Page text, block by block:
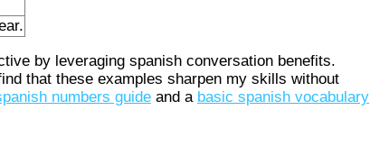
by leveraging spanish conversation benefits.
that these examples sharpen my skills without
numbers guide and a basic spanish vocabulary